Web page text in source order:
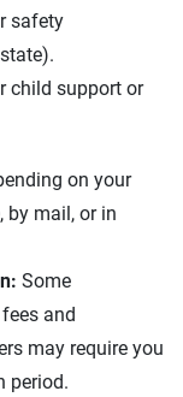
safety
child support or
on your
by mail, or in
Some
and
may require you
period.